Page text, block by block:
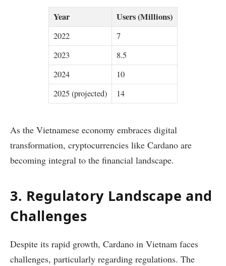
Year Users (Millions)
2022
7
2023
8.5
2024
10
2025 (projected)
14
As the Vietnamese economy embraces digital
transformation, cryptocurrencies like Cardano are
becoming integral to the financial landscape.
3. Regulatory Landscape and
Challenges
Despite its rapid growth, Cardano in Vietnam faces
challenges, particularly regarding regulations. The